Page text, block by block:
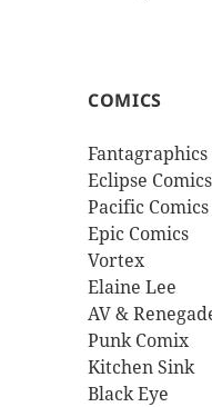
COMICS
Fantagraphics
Eclipse Comics
Pacific Comics
Epic Comics
Vortex
Elaine Lee
AV &
Punk Comix
Kitchen Sink
Black Eye